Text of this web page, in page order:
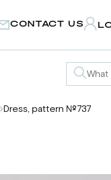
CONTACT US
Dress, pattern №737